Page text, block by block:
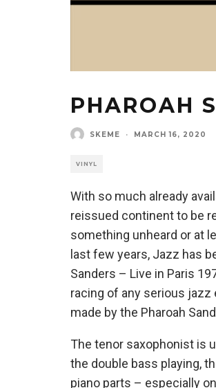
PHAROAH
SKEME · MARCH 16, 2020
VINYL
With so much already
reissued continent to be
something unheard or at
last few years, Jazz has
Sanders – Live in Paris
racing of any serious
made by the Pharoah
The tenor saxophonist is
the double bass playing,
piano parts – especially